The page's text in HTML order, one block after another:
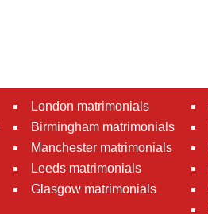
London matrimonials
Birmingham matrimonials
Manchester matrimonials
Leeds matrimonials
Glasgow matrimonials